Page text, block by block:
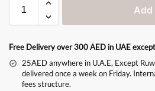
Add
Free Delivery over 300 AED in UAE
25AED anywhere in U.A.E, Except
delivered once a week on Friday.
fees structure.